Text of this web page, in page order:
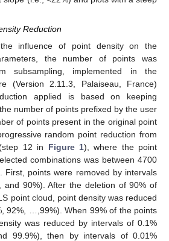
Reduction
influence of point density on the
the number of points was
subsampling, implemented in the
(Version 2.11.3, Palaiseau, France)
applied is based on keeping
number of points prefixed by the user
of points present in the original point
random point reduction from
12 in Figure 1), where the point
combinations was between 4700
. First, points were removed by intervals
90%). After the deletion of 90% of
point cloud, point density was reduced
92%, …,99%). When 99% of the points
was reduced by intervals of 0.1%
99.9%), then by intervals of 0.01%